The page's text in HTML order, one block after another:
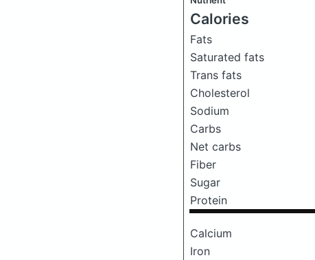
Calories
Fats
Saturated fats
Trans fats
Cholesterol
Sodium
Carbs
Net carbs
Fiber
Sugar
Protein
Calcium
Iron